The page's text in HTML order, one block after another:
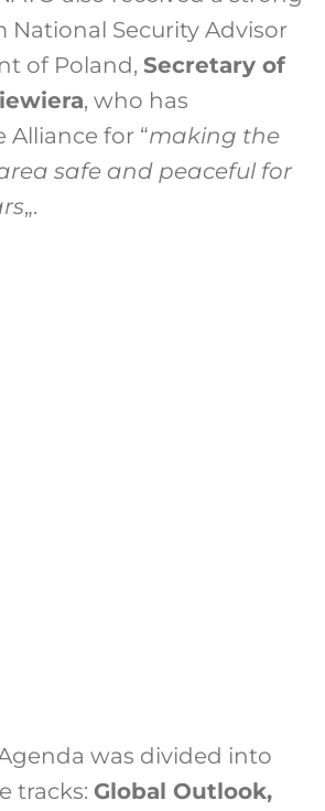
National Security Advisor
of Poland, Secretary of
, who has
for “making the
safe and peaceful for
„.
was divided into
tracks: Global Outlook,